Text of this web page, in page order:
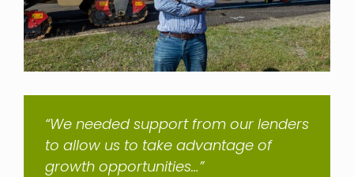
“We needed support from our lenders
to allow us to take advantage of
growth opportunities…”